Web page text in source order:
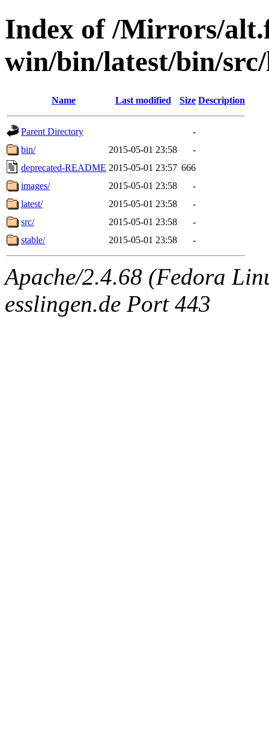
Index of /Mirrors/
win/bin/latest/bin/
Name Last modified Size Description
Parent Directory
-
bin/
2015-05-01 23:58
-
deprecated-README 2015-05-01 23:57 666
images/
2015-05-01 23:58
-
latest/
2015-05-01 23:58
-
src/
2015-05-01 23:58
-
stable/
2015-05-01 23:58 -
Apache/2.4.68 (Fedora
esslingen.de Port 443